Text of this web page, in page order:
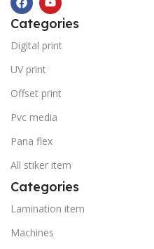
Categories
Digital print
UV print
Offset print
Pvc media
Pana flex
All stiker item
Categories
Lamination item
Machines